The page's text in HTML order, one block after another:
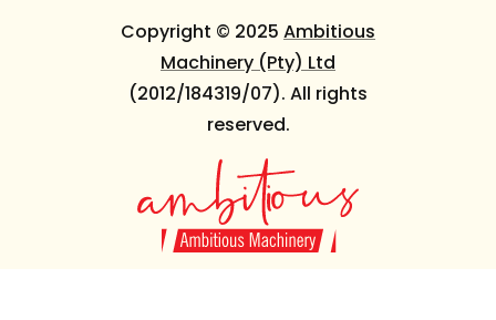
Copyright © 2025 Ambitious
Machinery (Pty) Ltd
(2012/184319/07). All rights
reserved.